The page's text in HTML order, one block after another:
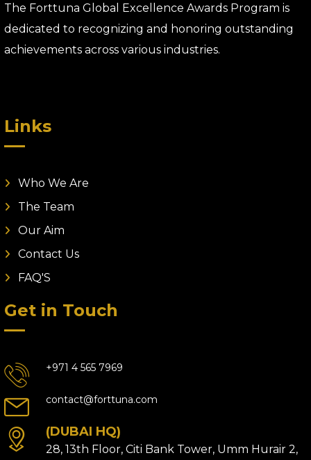
The Forttuna Global Excellence Awards Program is
dedicated to recognizing and honoring outstanding
achievements across various industries.
Links
Who We Are
The Team
Our Aim
Contact Us
FAQ'S
Get in Touch
+971 4 565 7969
contact@forttuna.com
(DUBAI HQ)
28, 13th Floor, Citi Bank Tower, Umm Hurair 2,